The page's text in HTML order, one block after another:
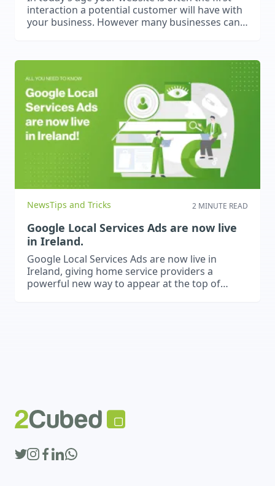
interaction a potential customer will have with
your business. However many businesses can
mistakes that we have found businesses
NewsTips and Tricks 2 MINUTE READ
Google Local Services Ads are now live
in Ireland.
Google Local Services Ads are now live in
Ireland, giving home service providers a
powerful new way to appear at the top of